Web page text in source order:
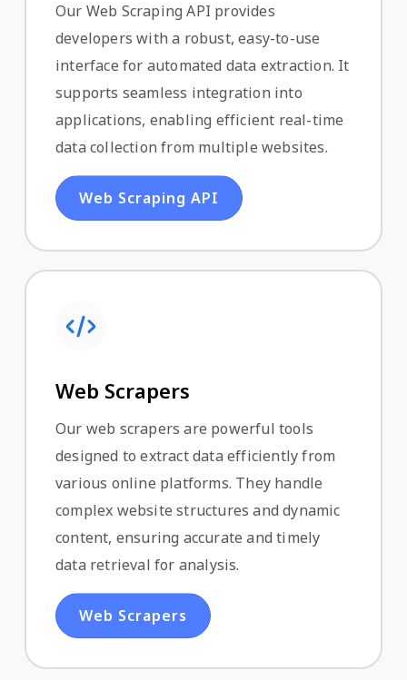
Our Web Scraping API provides
developers with a robust, easy-to-use
interface for automated data extraction. It
supports seamless integration into
applications, enabling efficient real-time
data collection from multiple websites.
Web Scraping API
Web Scrapers
Our web scrapers are powerful tools
designed to extract data efficiently from
various online platforms. They handle
complex website structures and dynamic
content, ensuring accurate and timely
data retrieval for analysis.
Web Scrapers